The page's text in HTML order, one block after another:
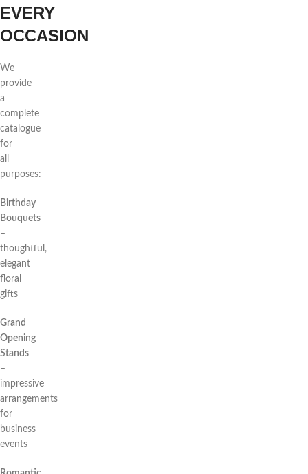
EVERY
OCCASION
We
provide
a
complete
catalogue
for
all
purposes:
Birthday
Bouquets
–
thoughtful,
elegant
floral
gifts
Grand
Opening
Stands
–
impressive
arrangements
for
business
events